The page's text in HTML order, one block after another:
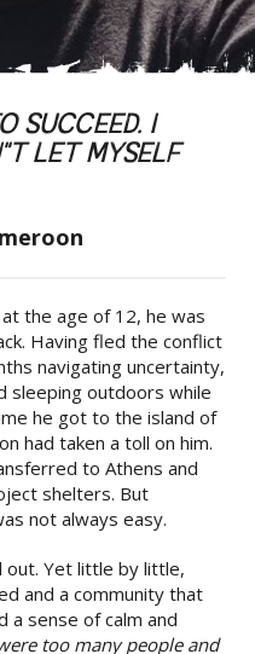
SUCCEED. I
LET MYSELF
the age of 12, he was
Having fled the conflict
navigating uncertainty,
sleeping outdoors while
he got to the island of
had taken a toll on him.
to Athens and
shelters. But
not always easy.
out. Yet little by little,
and a community that
a sense of calm and
too many people and